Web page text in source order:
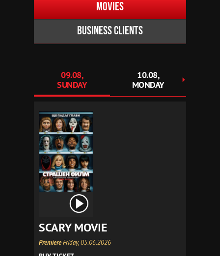
Movies
Business clients
09.08,
SUNDAY
10.08,
MONDAY
SCARY MOVIE
PremiereFriday, 05.06.2026